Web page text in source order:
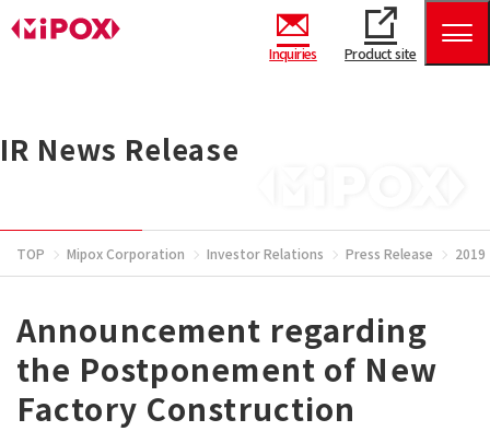
Inquiries Product site
IR News Release
TOP Mipox Corporation Investor Relations Press Release 2019
Announcement regarding
the Postponement of New
Factory Construction